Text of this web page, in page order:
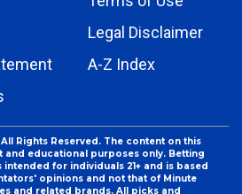
Legal Disclaimer
A-Z Index
All Rights Reserved. The content on this
and educational purposes only. Betting
for individuals 21+ and is based
opinions and not that of Minute
and related brands. All picks and